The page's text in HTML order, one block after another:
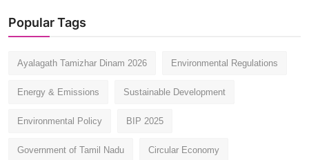
Popular Tags
Ayalagath Tamizhar Dinam 2026 Environmental Regulations
Energy & Emissions Sustainable Development
Environmental Policy BIP 2025
Government of Tamil Nadu Circular Economy